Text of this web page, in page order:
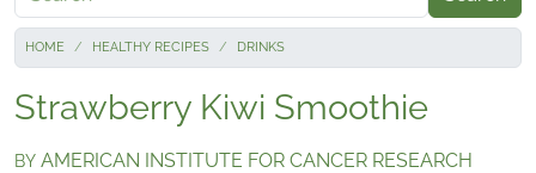
HOME HEALTHY RECIPES DRINKS
Strawberry Kiwi Smoothie
BY AMERICAN INSTITUTE FOR CANCER RESEARCH